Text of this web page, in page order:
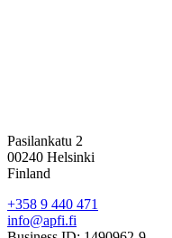
Pasilankatu 2
00240 Helsinki
Finland
+358 9 440 471
info@apfi.fi